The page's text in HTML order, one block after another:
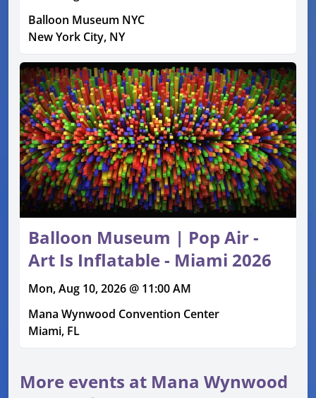
Balloon Museum NYC
New York City, NY
Balloon Museum | Pop Air -
Art Is Inflatable - Miami 2026
Mon, Aug 10, 2026 @ 11:00 AM
Mana Wynwood Convention Center
Miami, FL
More events at Mana Wynwood